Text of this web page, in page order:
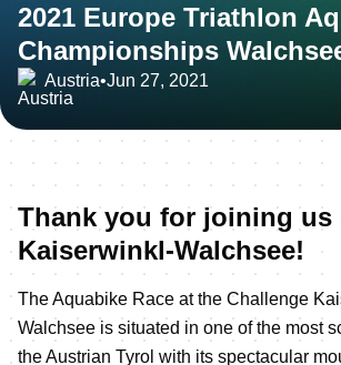
2021 Europe Triathlon
Championships
Austria•Jun 27, 2021
Thank you for joining us
Kaiserwinkl-Walchsee!
The Aquabike Race at the Challenge
Walchsee is situated in one of the most
the Austrian Tyrol with its spectacular